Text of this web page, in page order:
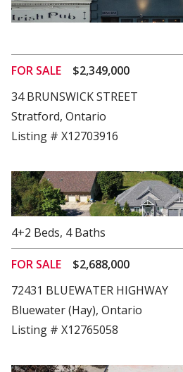
FOR SALE
$2,349,000
34 BRUNSWICK STREET
Stratford, Ontario
Listing # X12703916
4+2 Beds, 4Baths
FOR SALE
$2,688,000
72431 BLUEWATER HIGHWAY
Bluewater (Hay), Ontario
Listing # X12765058